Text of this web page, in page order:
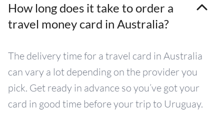
How long does it take to order a
travel money card in Australia?
The delivery time for a travel card in Australia
can vary a lot depending on the provider you
pick. Get ready in advance so you’ve got your
card in good time before your trip to Uruguay.